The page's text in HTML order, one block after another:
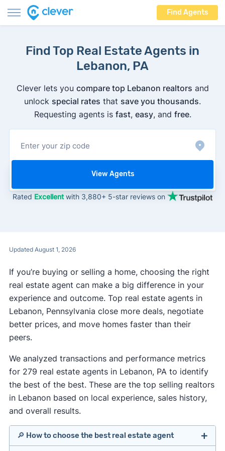
Find Agents
Find Top Real Estate Agents in
Lebanon, PA
Clever lets you compare top Lebanon realtors and
unlock special rates that save you thousands.
Requesting agents is fast, easy, and free.
View Agents
Rated Excellentwith 3,880+ 5-star reviews on
Updated August 1, 2026
If you’re buying or selling a home, choosing the right
real estate agent can make a big difference in your
experience and outcome. Top real estate agents in
Lebanon, Pennsylvania close more deals, negotiate
better prices, and move homes faster than their
peers.
We analyzed transactions and performance metrics
for 279 real estate agents in Lebanon, PA to identify
the best of the best. These are the top selling realtors
in Lebanon based on local experience, sales history,
and overall results.
🔎 How to choose the best real estate agent